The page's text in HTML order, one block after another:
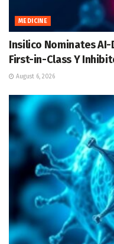
MEDICINE
Insilico Nominates
First-in-Class Y
August 6, 2026